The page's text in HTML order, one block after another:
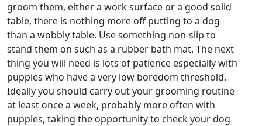
groom them, either a work surface or a good solid
table, there is nothing more off putting to a dog
than a wobbly table. Use something non-slip to
stand them on such as a rubber bath mat. The next
thing you will need is lots of patience especially with
puppies who have a very low boredom threshold.
Ideally you should carry out your grooming routine
at least once a week, probably more often with
puppies, taking the opportunity to check your dog